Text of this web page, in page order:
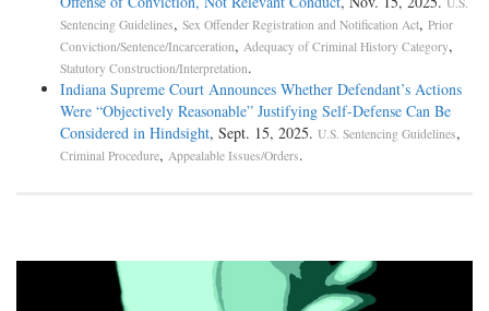
Sentencing Guidelines, Sex Offender Registration and Notification Act, Prior
Conviction/Sentence/Incarceration, Adequacy of Criminal History Category,
Statutory Construction/Interpretation.
Indiana Supreme Court Announces Whether Defendant’s Actions
Were “Objectively Reasonable” Justifying Self-Defense Can Be
Considered in Hindsight, Sept. 15, 2025. U.S. Sentencing Guidelines,
Criminal Procedure, Appealable Issues/Orders.